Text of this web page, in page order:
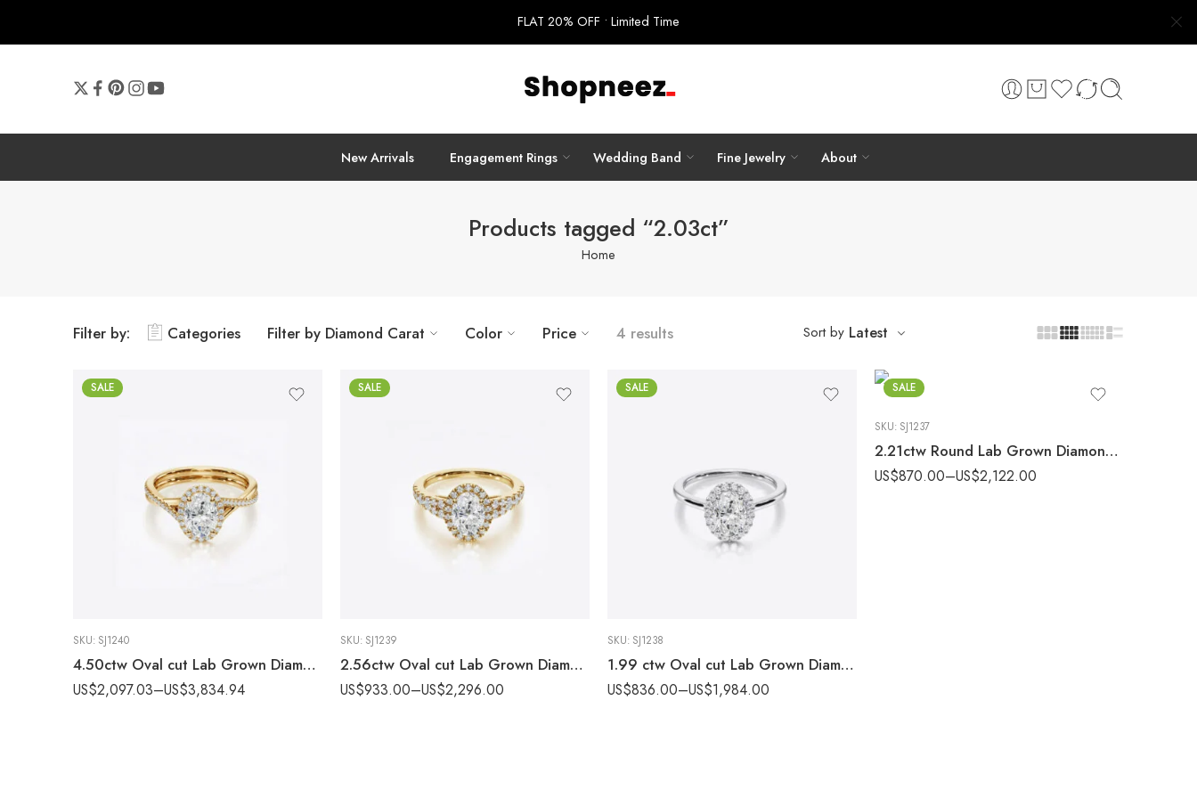
FLAT 20% OFF • Limited Time
New Arrivals Engagement Rings Wedding Band Fine Jewelry About
Products tagged “2.03ct”
Home
Filter by: Categories Filter by Diamond Carat Color Price 4 results Sort by Latest
SALE
SKU: SJ1240
4.50ctw Oval cut Lab Grown Diamond Twisted band & Halo Engagement Ring 14K Gold IGI Certified
US$2,097.03–US$3,834.94
SALE
SKU: SJ1239
2.56ctw Oval cut Lab Grown Diamond Halo & Split shank Pave set Engagement ring 14k Gold IGI Certified
US$933.00–US$2,296.00
SALE
SKU: SJ1238
1.99 ctw Oval cut Lab Grown Diamond Halo Engagement Ring Plain Band 14k White Gold IGI Certified
US$836.00–US$1,984.00
SALE
SKU: SJ1237
2.21ctw Round Lab Grown Diamond Halo Ring Plain Band 14k Gold IGI Certified
US$870.00–US$2,122.00